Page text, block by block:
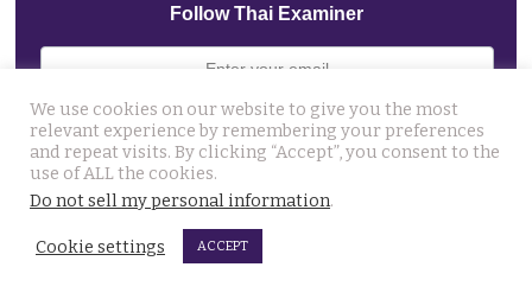
Follow Thai Examiner
Dark case of murder and terror in Pattaya only
beginning as police explore the horror reign of ‘Pong’
We use cookies on our website to give you the most
relevant experience by remembering your preferences
and repeat visits. By clicking “Accept”, you consent to the
use of ALL the cookies.
Do not sell my personal information.
Cookie settings ACCEPT